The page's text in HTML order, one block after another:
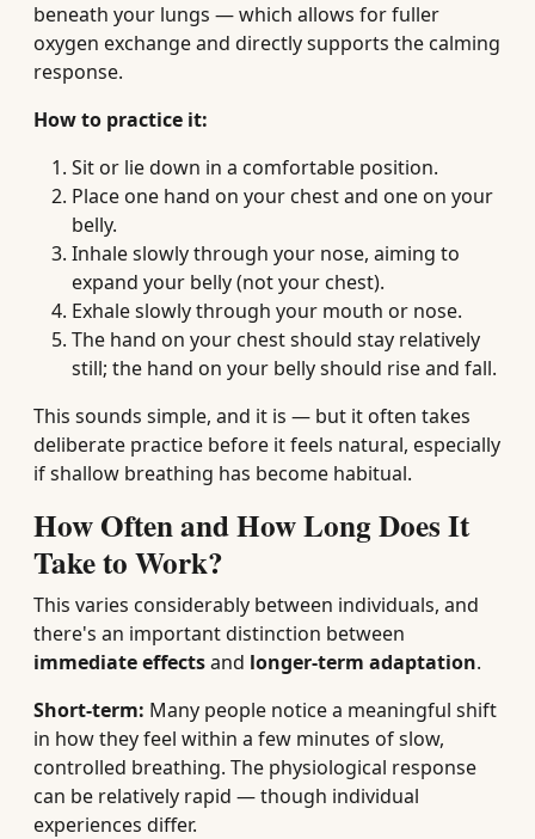
beneath your lungs — which allows for fuller
oxygen exchange and directly supports the calming
response.
How to practice it:
Sit or lie down in a comfortable position.
Place one hand on your chest and one on your
belly.
Inhale slowly through your nose, aiming to
expand your belly (not your chest).
Exhale slowly through your mouth or nose.
The hand on your chest should stay relatively
still; the hand on your belly should rise and fall.
This sounds simple, and it is — but it often takes
deliberate practice before it feels natural, especially
if shallow breathing has become habitual.
How Often and How Long Does It
Take to Work?
This varies considerably between individuals, and
there's an important distinction between
immediate effectsand longer-term adaptation.
Short-term: Many people notice a meaningful shift
in how they feel within a few minutes of slow,
controlled breathing. The physiological response
can be relatively rapid — though individual
experiences differ.